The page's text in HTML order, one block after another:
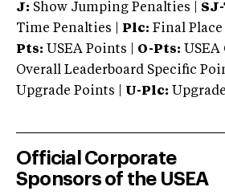
J: Show Jumping Penalties |
Time Penalties |
Plc: Final Place
Pts: USEA Points | O-Pts:
Overall Leaderboard Specific
Upgrade Points | U-Plc:
Official Corporate
Sponsors of the USEA